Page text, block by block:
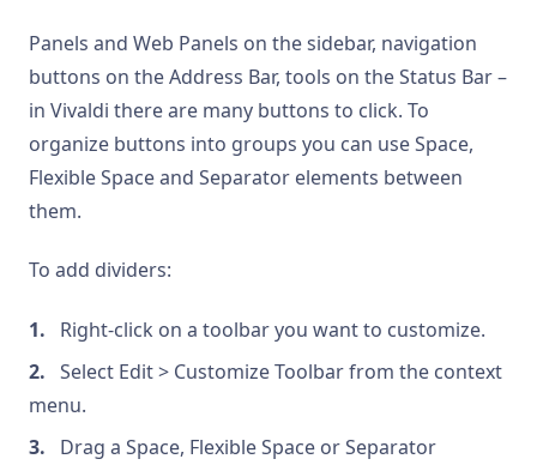
Panels and Web Panels on the sidebar, navigation
buttons on the Address Bar, tools on the Status Bar –
in Vivaldi there are many buttons to click. To
organize buttons into groups you can use Space,
Flexible Space and Separator elements between
them.
To add dividers:
Right-click on a toolbar you want to customize.
Select Edit > Customize Toolbar from the context
menu.
Drag a Space, Flexible Space or Separator